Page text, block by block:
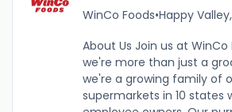
WinCo Foods•Happy Valley,
About Us Join us at WinCo
we're more than just a
we're a growing family of
supermarkets in 10 states